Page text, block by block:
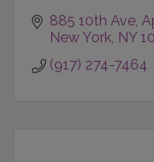
885 10th Ave,
New York NY
(917) 274-7464